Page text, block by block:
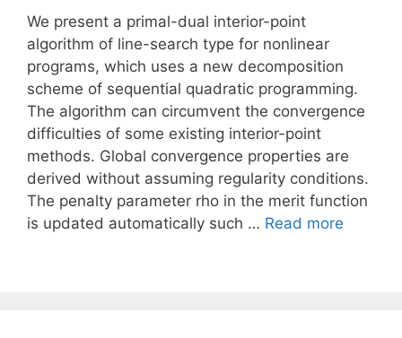
We present a primal-dual interior-point
algorithm of line-search type for nonlinear
programs, which uses a new decomposition
scheme of sequential quadratic programming.
The algorithm can circumvent the convergence
difficulties of some existing interior-point
methods. Global convergence properties are
derived without assuming regularity conditions.
The penalty parameter rho in the merit function
is updated automatically such … Read more